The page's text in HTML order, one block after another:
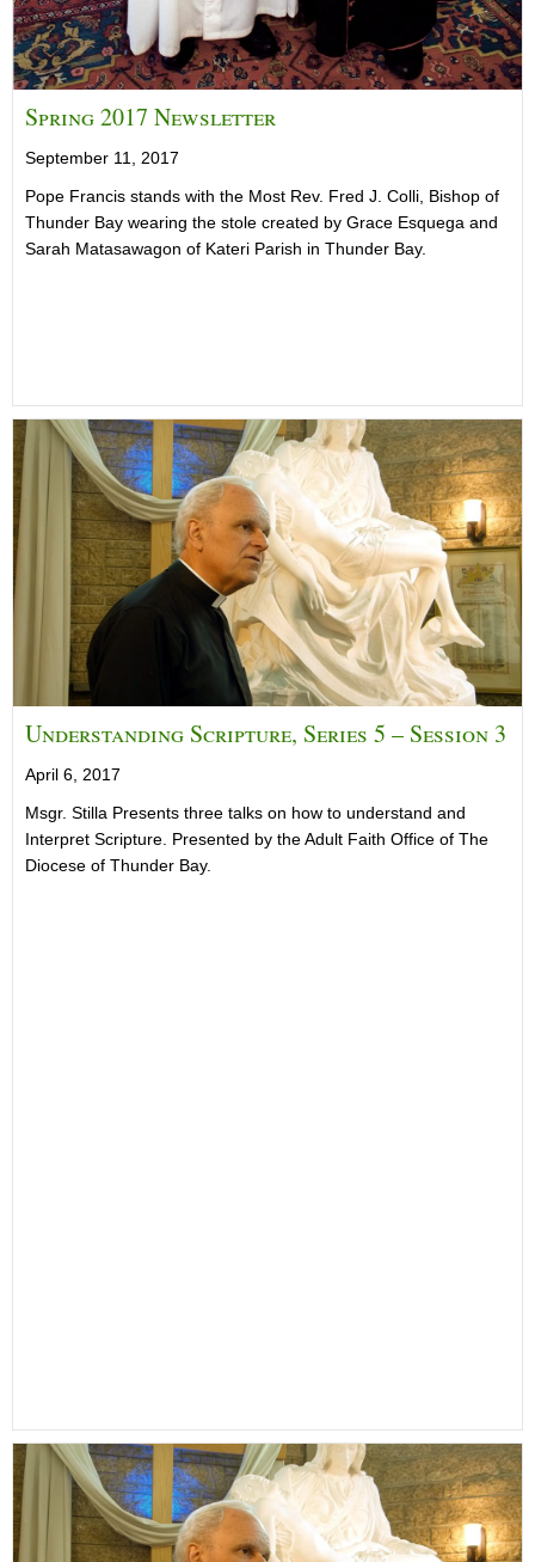
Spring 2017 Newsletter
September 11, 2017
Pope Francis stands with the Most Rev. Fred J. Colli, Bishop of
Thunder Bay wearing the stole created by Grace Esquega and
Sarah Matasawagon of Kateri Parish in Thunder Bay.
Understanding Scripture, Series 5 – Session 3
April 6, 2017
Msgr. Stilla Presents three talks on how to understand and
Interpret Scripture. Presented by the Adult Faith Office of The
Diocese of Thunder Bay.